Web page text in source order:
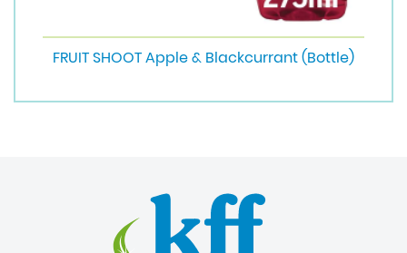
FRUIT SHOOT Apple & Blackcurrant (Bottle)